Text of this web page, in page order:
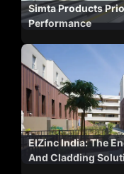
Simta Products
Performance
ElZinc India: The
And Cladding